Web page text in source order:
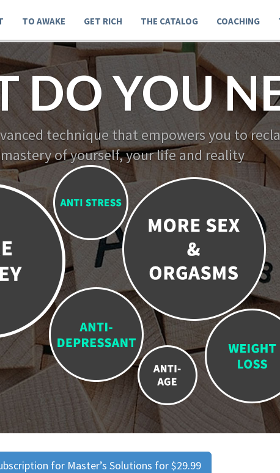
TO AWAKE GET RICH THE CATALOG COACHING
DO YOU
technique that empowers you to
mastery of yourself, your life and reality
for Master’s Solutions for $29.99